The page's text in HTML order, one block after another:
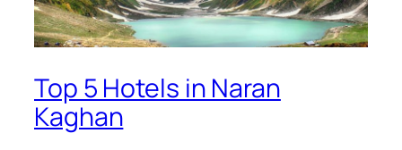
Top 5 Hotels in Naran
Kaghan